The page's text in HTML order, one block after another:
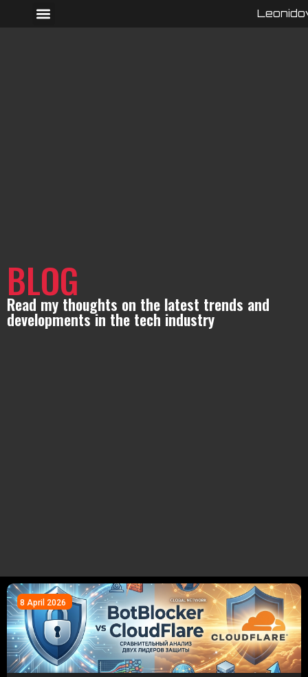
BLOG
Read my thoughts on the latest trends and
developments in the tech industry
8 April 2026